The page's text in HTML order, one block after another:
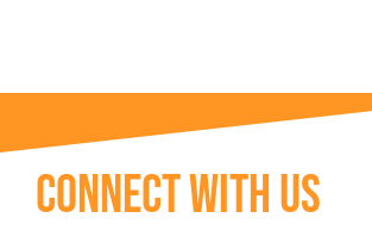
Connect With Us